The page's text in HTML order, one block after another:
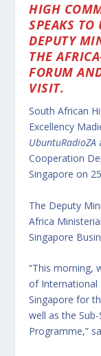
HIGH
SPEAKS
DEPUTY
THE
FORUM
VISIT.
South African
Excellency
UbuntuRadioZA
Cooperation
Singapore on
The Deputy
Africa
Singapore
“This morning,
of International
Singapore for
well as the
Programme,”